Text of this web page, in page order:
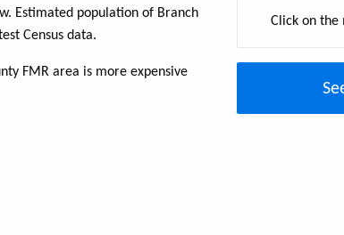
Estimated population of Branch
Census data.
FMR area is more expensive
Click on the